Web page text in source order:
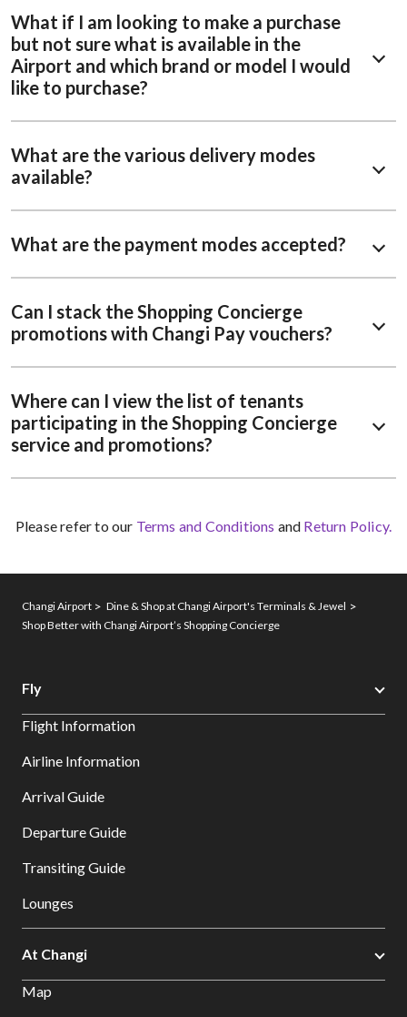
What if I am looking to make a purchase
but not sure what is available in the
Airport and which brand or model I would
like to purchase?
What are the various delivery modes
available?
What are the payment modes accepted?
Can I stack the Shopping Concierge
promotions with Changi Pay vouchers?
Where can I view the list of tenants
participating in the Shopping Concierge
service and promotions?
Please refer to our Terms and Conditions and Return Policy.
Changi Airport
Dine & Shop at Changi Airport's Terminals & Jewel
Shop Better with Changi Airport’s Shopping Concierge
Fly
Flight Information
Airline Information
Arrival Guide
Departure Guide
Transiting Guide
Lounges
At Changi
Map